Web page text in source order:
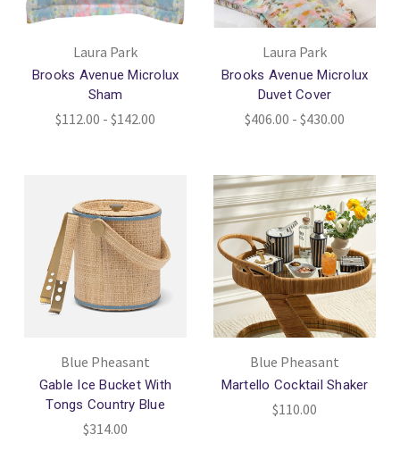
Laura Park
Brooks Avenue Microlux
Sham
$112.00 - $142.00
Laura Park
Brooks Avenue Microlux
Duvet Cover
$406.00 - $430.00
Blue Pheasant
Gable Ice Bucket With
Tongs Country Blue
$314.00
Blue Pheasant
Martello Cocktail Shaker
$110.00